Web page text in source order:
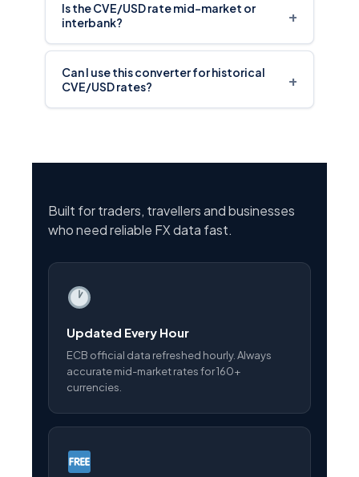
Is the CVE/USD rate mid-market or
interbank?
+
Can I use this converter for historical
CVE/USD rates?
+
Built for traders, travellers and businesses
who need reliable FX data fast.
Updated Every Hour
ECB official data refreshed hourly. Always
accurate mid-market rates for 160+
currencies.